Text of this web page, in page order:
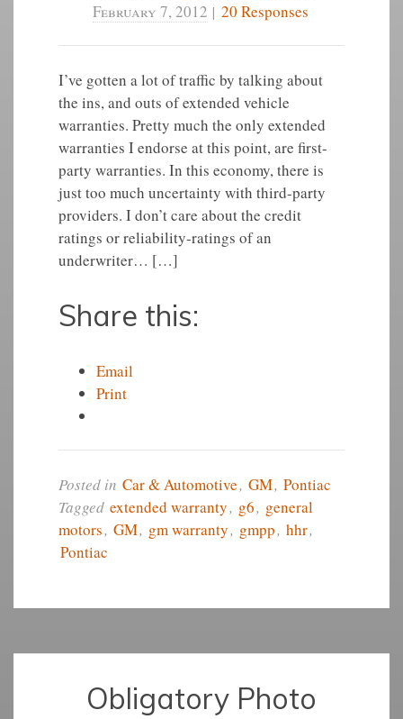
February 7, 2012 | 20 Responses
I’ve gotten a lot of traffic by talking about
the ins, and outs of extended vehicle
warranties. Pretty much the only extended
warranties I endorse at this point, are first-
party warranties. In this economy, there is
just too much uncertainty with third-party
providers. I don’t care about the credit
ratings or reliability-ratings of an
underwriter… […]
Share this:
Email
Print
Posted in Car & Automotive, GM, Pontiac
Tagged extended warranty, g6, general
motors, GM, gm warranty, gmpp, hhr,
Pontiac
Obligatory Photo